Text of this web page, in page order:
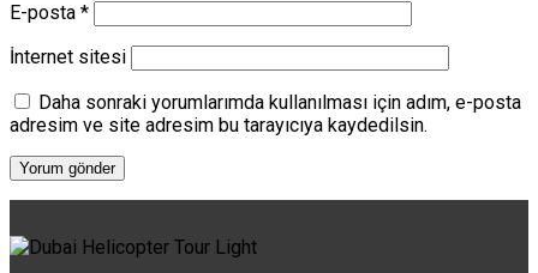
E-posta *
İnternet sitesi
Daha sonraki yorumlarımda kullanılması için adım, e-posta
adresim ve site adresim bu tarayıcıya kaydedilsin.